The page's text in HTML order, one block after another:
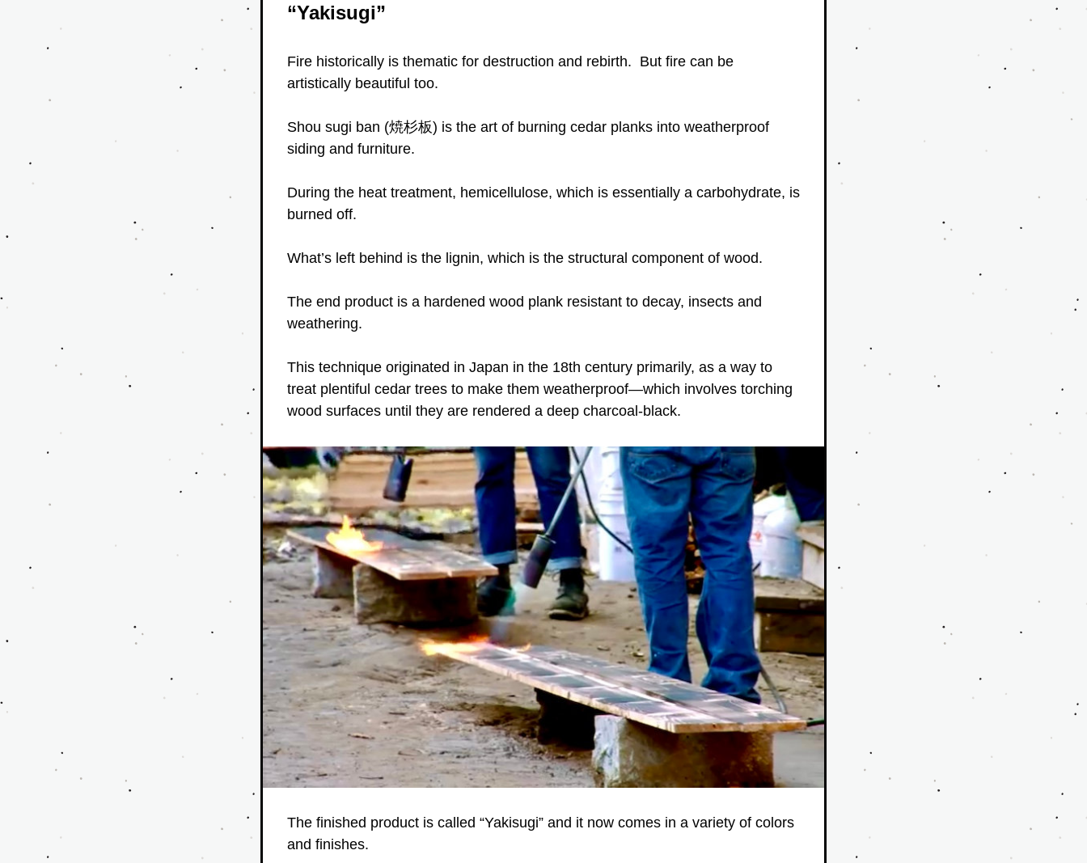
“Yakisugi”
Fire historically is thematic for destruction and rebirth.  But fire can be
artistically beautiful too.
Shou sugi ban (焼杉板) is the art of burning cedar planks into weatherproof
siding and furniture.
During the heat treatment, hemicellulose, which is essentially a carbohydrate, is
burned off.
What’s left behind is the lignin, which is the structural component of wood.
The end product is a hardened wood plank resistant to decay, insects and
weathering.
This technique originated in Japan in the 18th century primarily, as a way to
treat plentiful cedar trees to make them weatherproof—which involves torching
wood surfaces until they are rendered a deep charcoal-black.
The finished product is called “Yakisugi” and it now comes in a variety of colors
and finishes.